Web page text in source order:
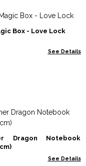
Box - Love Lock
See Details
Dragon Notebook
See Details